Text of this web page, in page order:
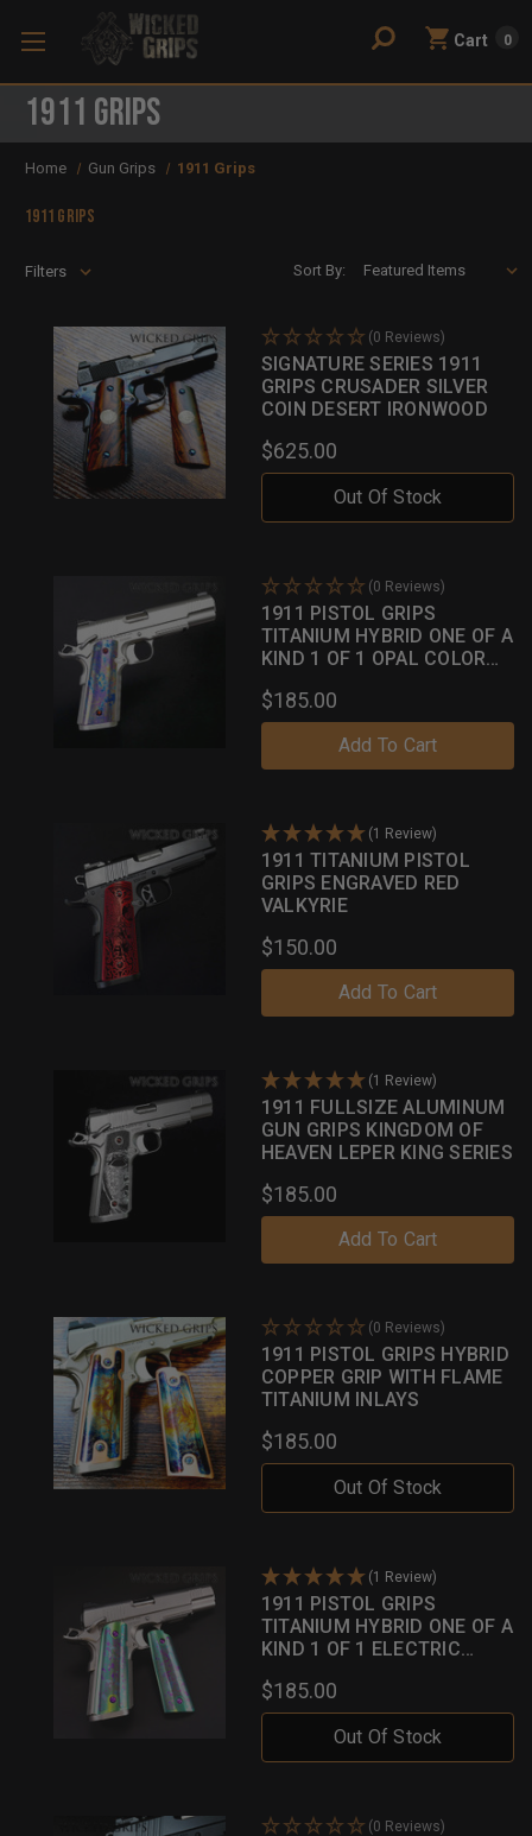
Cart 0
1911 Grips
Home Gun Grips 1911 Grips
1911 Grips
Filters Sort By:
(0 Reviews)
SIGNATURE SERIES 1911
GRIPS CRUSADER SILVER
COIN DESERT IRONWOOD
$625.00
Out Of Stock
(0 Reviews)
1911 PISTOL GRIPS
TITANIUM HYBRID ONE OF A
KIND 1 OF 1 OPAL COLOR
$185.00
Add To Cart
(1 Review)
1911 TITANIUM PISTOL
GRIPS ENGRAVED RED
VALKYRIE
$150.00
Add To Cart
(1 Review)
1911 FULLSIZE ALUMINUM
GUN GRIPS KINGDOM OF
HEAVEN LEPER KING SERIES
$185.00
Add To Cart
(0 Reviews)
1911 PISTOL GRIPS HYBRID
COPPER GRIP WITH FLAME
TITANIUM INLAYS
$185.00
Out Of Stock
(1 Review)
1911 PISTOL GRIPS
TITANIUM HYBRID ONE OF A
KIND 1 OF 1 ELECTRIC
INLAYS
$185.00
Out Of Stock
(0 Reviews)